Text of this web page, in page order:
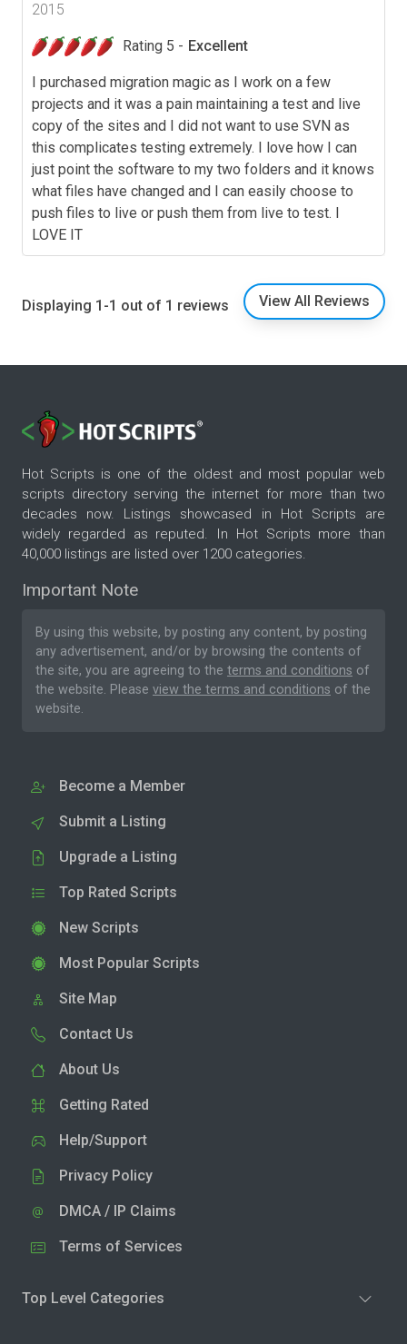
2015
Rating 5 - Excellent
I purchased migration magic as I work on a few
projects and it was a pain maintaining a test and live
copy of the sites and I did not want to use SVN as
this complicates testing extremely. I love how I can
just point the software to my two folders and it knows
what files have changed and I can easily choose to
push files to live or push them from live to test. I
LOVE IT
Displaying 1-1 out of 1 reviews View All Reviews
Hot Scripts is one of the oldest and most popular web
scripts directory serving the internet for more than two
decades now. Listings showcased in Hot Scripts are
widely regarded as reputed. In Hot Scripts more than
40,000 listings are listed over 1200 categories.
Important Note
By using this website, by posting any content, by posting
any advertisement, and/or by browsing the contents of
the site, you are agreeing to the terms and conditions of
the website. Please view the terms and conditions of the
website.
Become a Member
Submit a Listing
Upgrade a Listing
Top Rated Scripts
New Scripts
Most Popular Scripts
Site Map
Contact Us
About Us
Getting Rated
Help/Support
Privacy Policy
DMCA / IP Claims
Terms of Services
Top Level Categories